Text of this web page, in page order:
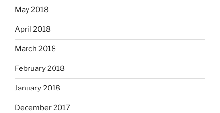
May 2018
April 2018
March 2018
February 2018
January 2018
December 2017